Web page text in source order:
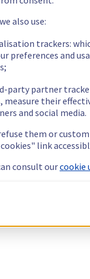
also use:
trackers:
preferences and
party partner
their
and social media.
them or
link
consult ourcookie